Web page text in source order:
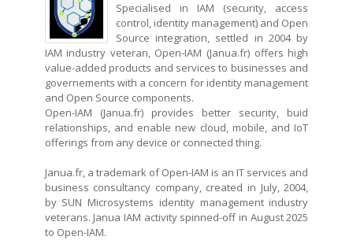
Specialised in IAM (security, access
control, identity management) and Open
Source integration, settled in 2004 by
IAM industry veteran, Open-IAM (Janua.fr) offers high
value-added products and services to businesses and
governements with a concern for identity management
and Open Source components.
Open-IAM (Janua.fr) provides better security, buid
relationships, and enable new cloud, mobile, and IoT
offerings from any device or connected thing.
Janua.fr, a trademark of Open-IAM is an IT services and
business consultancy company, created in July, 2004,
by SUN Microsystems identity management industry
veterans. Janua IAM activity spinned-off in August 2025
to Open-IAM.